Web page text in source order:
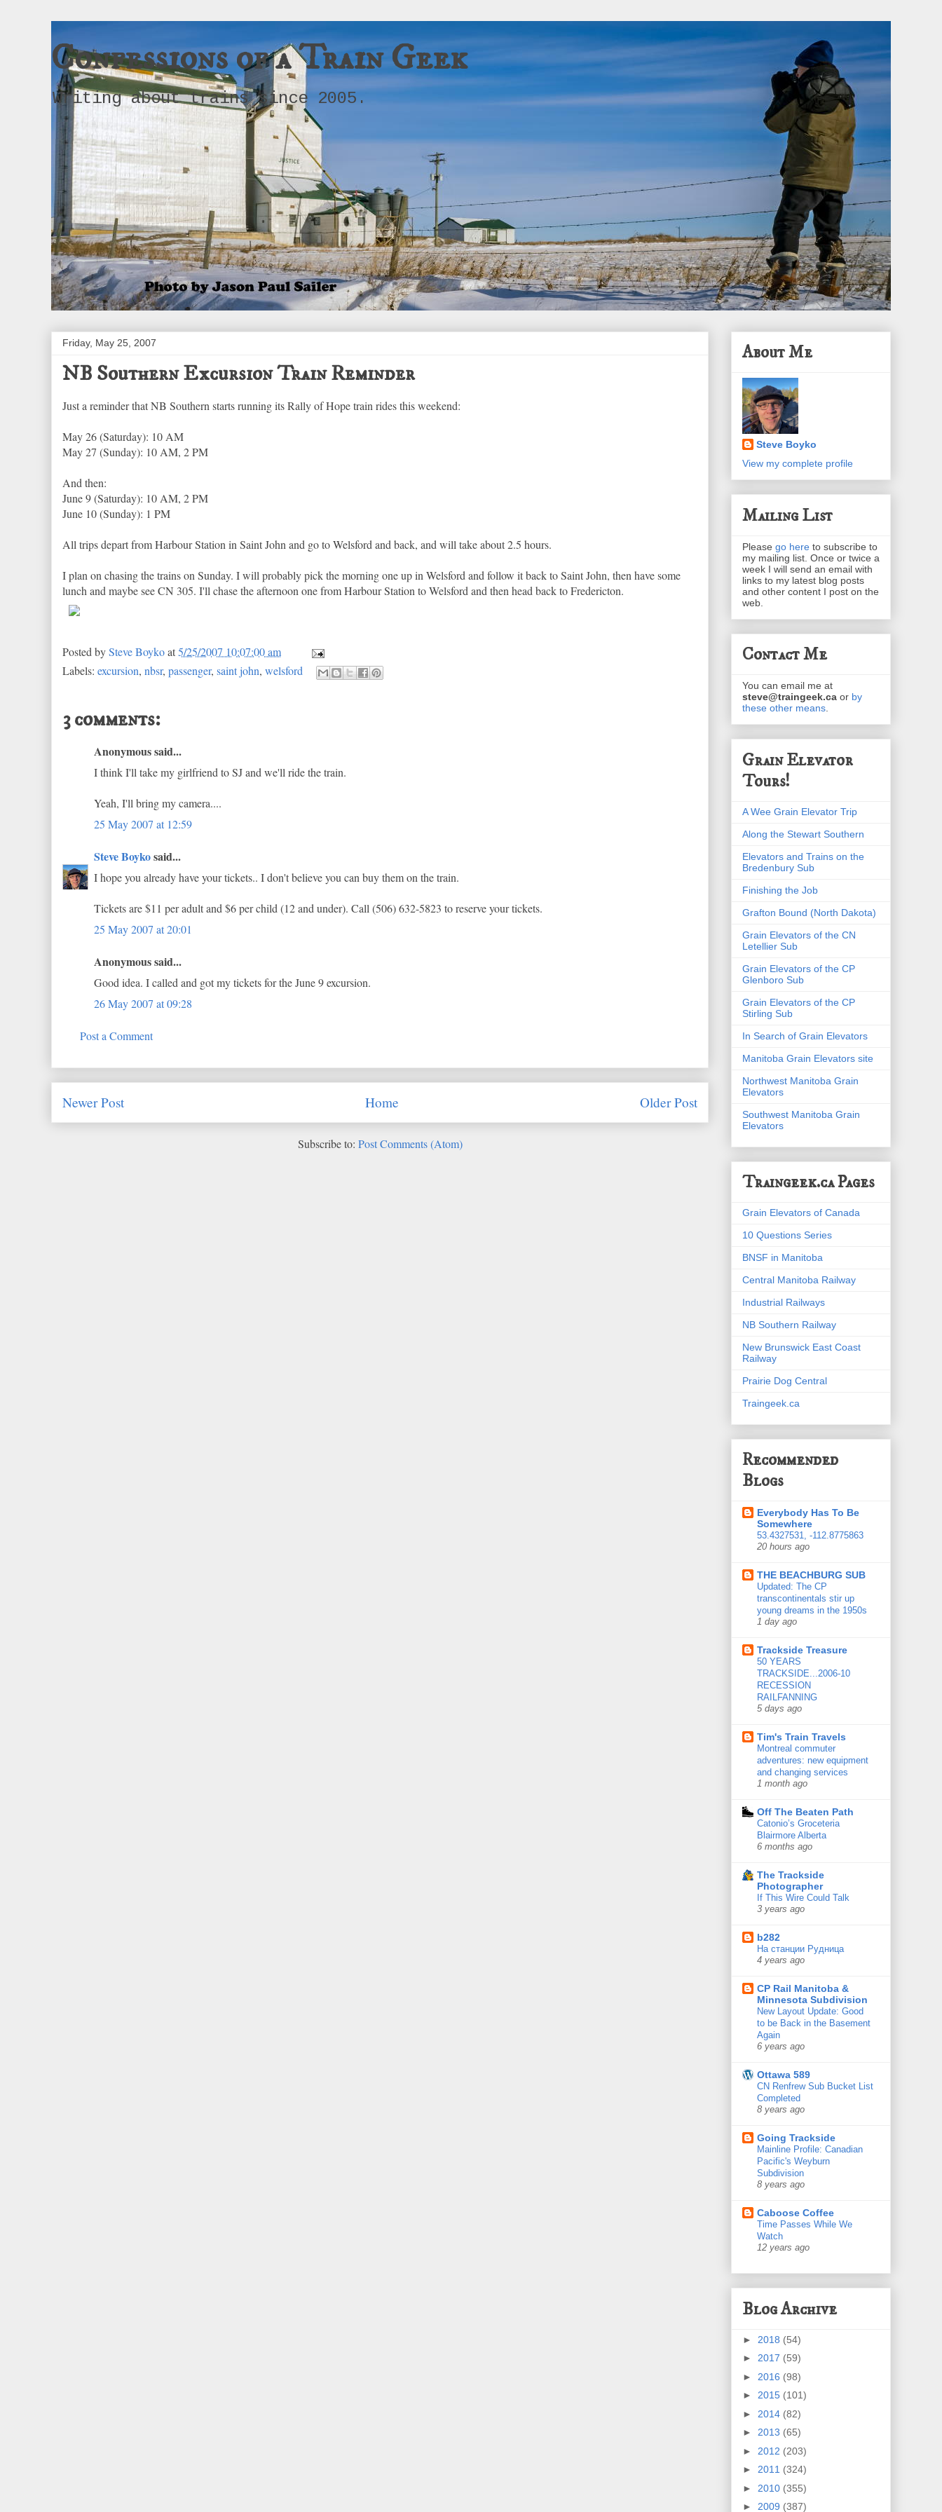
Confessions of a Train Geek
Writing about trains since 2005.
Friday, May 25, 2007
NB Southern Excursion Train Reminder
Just a reminder that NB Southern starts running its Rally of Hope train rides this weekend:
May 26 (Saturday): 10 AM
May 27 (Sunday): 10 AM, 2 PM
And then:
June 9 (Saturday): 10 AM, 2 PM
June 10 (Sunday): 1 PM
All trips depart from Harbour Station in Saint John and go to Welsford and back, and will take about 2.5 hours.
I plan on chasing the trains on Sunday. I will probably pick the morning one up in Welsford and follow it back to Saint John, then have some
lunch and maybe see CN 305. I'll chase the afternoon one from Harbour Station to Welsford and then head back to Fredericton.
Posted bySteve Boykoat5/25/2007 10:07:00 am
Labels: excursion, nbsr, passenger, saint john, welsford
3 comments:
Anonymous said...
I think I'll take my girlfriend to SJ and we'll ride the train.
Yeah, I'll bring my camera....
25 May 2007 at 12:59
Steve Boykosaid...
I hope you already have your tickets.. I don't believe you can buy them on the train.
Tickets are $11 per adult and $6 per child (12 and under). Call (506) 632-5823 to reserve your tickets.
25 May 2007 at 20:01
Anonymous said...
Good idea. I called and got my tickets for the June 9 excursion.
26 May 2007 at 09:28
Post a Comment
Newer Post Older Post
Home
Subscribe to: Post Comments (Atom)
About Me
Steve Boyko
View my complete profile
Mailing List
Please go here to subscribe to
my mailing list. Once or twice a
week I will send an email with
links to my latest blog posts
and other content I post on the
web.
Contact Me
You can email me at
steve@traingeek.ca or by
these other means
Grain Elevator
Tours!
A Wee Grain Elevator Trip
Along the Stewart Southern
Elevators and Trains on the
Bredenbury Sub
Finishing the Job
Grafton Bound (North Dakota)
Grain Elevators of the CN
Letellier Sub
Grain Elevators of the CP
Glenboro Sub
Grain Elevators of the CP
Stirling Sub
In Search of Grain Elevators
Manitoba Grain Elevators site
Northwest Manitoba Grain
Elevators
Southwest Manitoba Grain
Elevators
Traingeek.ca Pages
Grain Elevators of Canada
10 Questions Series
BNSF in Manitoba
Central Manitoba Railway
Industrial Railways
NB Southern Railway
New Brunswick East Coast
Railway
Prairie Dog Central
Traingeek.ca
Recommended
Blogs
Everybody Has To Be
Somewhere
53.4327531, -112.8775863
20 hours ago
THE BEACHBURG SUB
Updated: The CP
transcontinentals stir up
young dreams in the 1950s
1 day ago
Trackside Treasure
50 YEARS
TRACKSIDE...2006-10
RECESSION
RAILFANNING
5 days ago
Tim's Train Travels
Montreal commuter
adventures: new equipment
and changing services
1 month ago
Off The Beaten Path
Catonio’s Groceteria
Blairmore Alberta
6 months ago
The Trackside
Photographer
If This Wire Could Talk
3 years ago
b282
На станции Рудница
4 years ago
CP Rail Manitoba &
Minnesota Subdivision
New Layout Update: Good
to be Back in the Basement
Again
6 years ago
Ottawa 589
CN Renfrew Sub Bucket List
Completed
8 years ago
Going Trackside
Mainline Profile: Canadian
Pacific's Weyburn
Subdivision
8 years ago
Caboose Coffee
Time Passes While We
Watch
12 years ago
Blog Archive
► 2018 (54)
► 2017 (59)
► 2016 (98)
► 2015 (101)
► 2014 (82)
► 2013 (65)
► 2012 (203)
► 2011 (324)
► 2010 (355)
► 2009 (387)